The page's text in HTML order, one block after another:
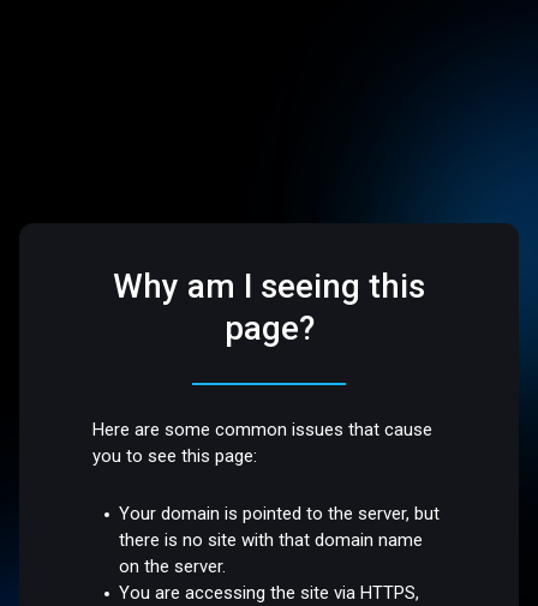
Why am I seeing this
page?
Here are some common issues that cause
you to see this page:
Your domain is pointed to the server, but
there is no site with that domain name
on the server.
You are accessing the site via HTTPS,